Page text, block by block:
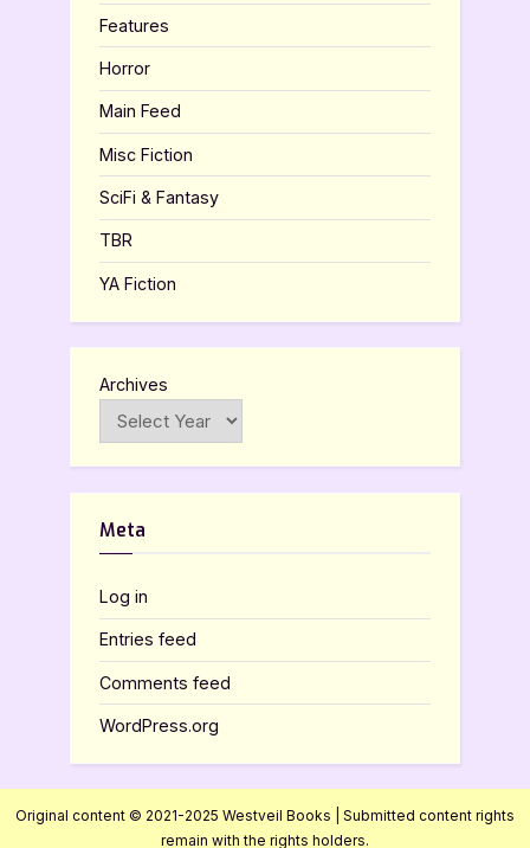
Features
Horror
Main Feed
Misc Fiction
SciFi & Fantasy
TBR
YA Fiction
Archives
Meta
Log in
Entries feed
Comments feed
WordPress.org
Original content © 2021-2025 Westveil Books | Submitted content rights
remain with the rights holders.